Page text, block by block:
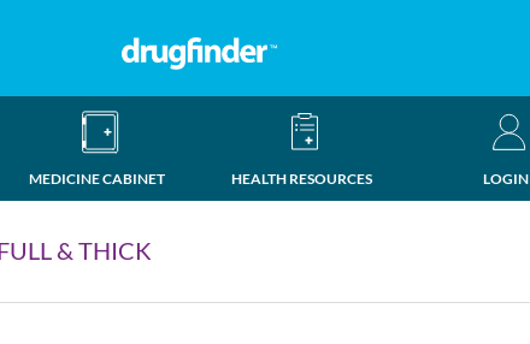
MEDICINE CABINET HEALTH RESOURCES LOGIN
& THICK